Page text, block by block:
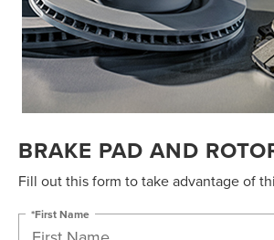
BRAKE PAD AND
Fill out this form to take advantage of
*First Name